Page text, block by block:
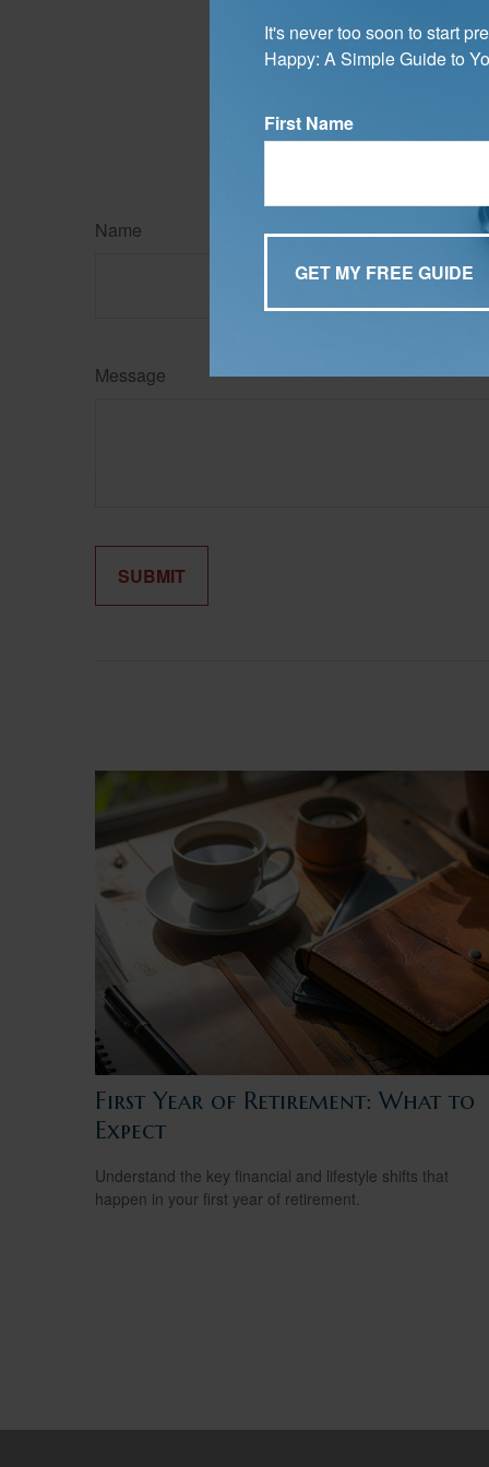
The content is
legal advice. It may not
information regarding
may be of interest.
expressed and material
Copyright
Name
Message
It's never too soon to start
Happy: A Simple Guide to
First Name
First Year of Retirement: What to
Expect
Understand the key financial and lifestyle shifts that
happen in your first year of retirement.